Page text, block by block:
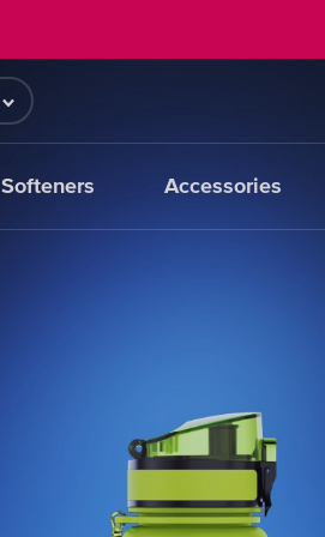
Softeners Accessories